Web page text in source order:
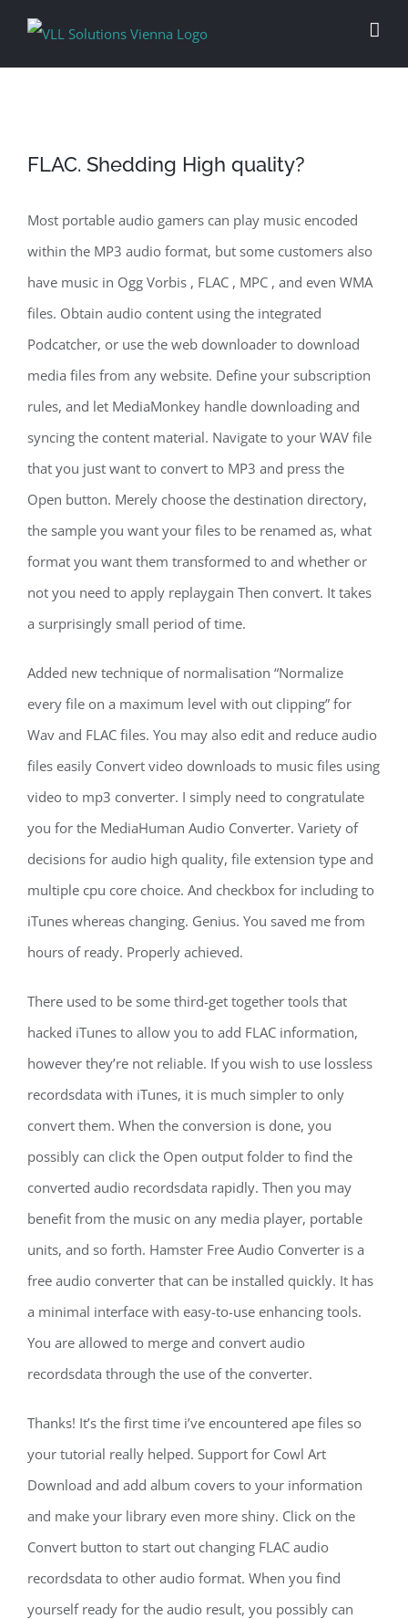
FLAC. Shedding High quality?
Most portable audio gamers can play music encoded
within the MP3 audio format, but some customers also
have music in Ogg Vorbis , FLAC , MPC , and even WMA
files. Obtain audio content using the integrated
Podcatcher, or use the web downloader to download
media files from any website. Define your subscription
rules, and let MediaMonkey handle downloading and
syncing the content material. Navigate to your WAV file
that you just want to convert to MP3 and press the
Open button. Merely choose the destination directory,
the sample you want your files to be renamed as, what
format you want them transformed to and whether or
not you need to apply replaygain Then convert. It takes
a surprisingly small period of time.
Added new technique of normalisation “Normalize
every file on a maximum level with out clipping” for
Wav and FLAC files. You may also edit and reduce audio
files easily Convert video downloads to music files using
video to mp3 converter. I simply need to congratulate
you for the MediaHuman Audio Converter. Variety of
decisions for audio high quality, file extension type and
multiple cpu core choice. And checkbox for including to
iTunes whereas changing. Genius. You saved me from
hours of ready. Properly achieved.
There used to be some third-get together tools that
hacked iTunes to allow you to add FLAC information,
however they’re not reliable. If you wish to use lossless
recordsdata with iTunes, it is much simpler to only
convert them. When the conversion is done, you
possibly can click the Open output folder to find the
converted audio recordsdata rapidly. Then you may
benefit from the music on any media player, portable
units, and so forth. Hamster Free Audio Converter is a
free audio converter that can be installed quickly. It has
a minimal interface with easy-to-use enhancing tools.
You are allowed to merge and convert audio
recordsdata through the use of the converter.
Thanks! It’s the first time i’ve encountered ape files so
your tutorial really helped. Support for Cowl Art
Download and add album covers to your information
and make your library even more shiny. Click on the
Convert button to start out changing FLAC audio
recordsdata to other audio format. When you find
yourself ready for the audio result, you possibly can